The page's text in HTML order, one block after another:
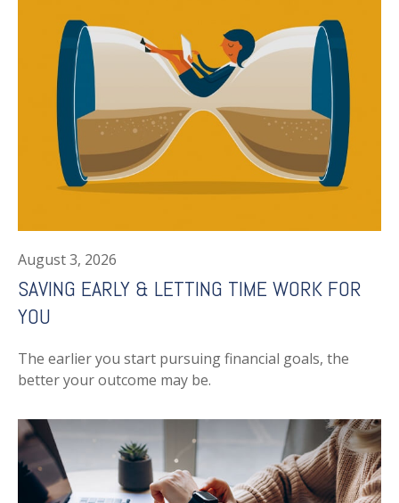
August 3, 2026
SAVING EARLY & LETTING TIME WORK FOR
YOU
The earlier you start pursuing financial goals, the
better your outcome may be.